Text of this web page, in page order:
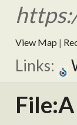
View Map |
Links: